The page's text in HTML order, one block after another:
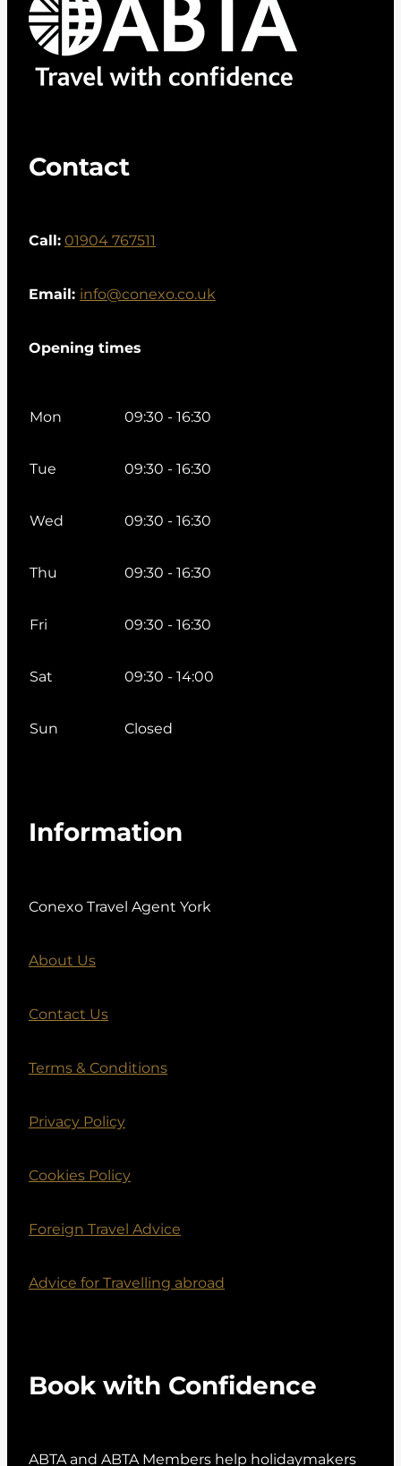
Contact
Call:01904 767511
Email:info@conexo.co.uk
Opening times
Mon 09:30 - 16:30
Tue 09:30 - 16:30
Wed 09:30 - 16:30
Thu 09:30 - 16:30
Fri 09:30 - 16:30
Sat 09:30 - 14:00
Sun Closed
Information
Conexo Travel Agent York
About Us
Contact Us
Terms & Conditions
Privacy Policy
Cookies Policy
Foreign Travel Advice
Advice for Travelling abroad
Book with Confidence
ABTA and ABTA Members help holidaymakers